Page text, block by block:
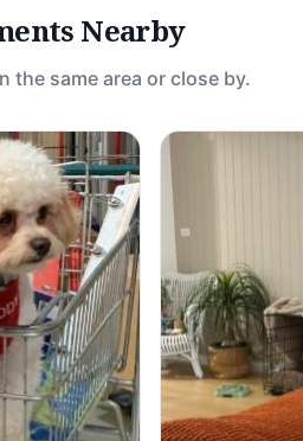
Nearby
the same area or close by.